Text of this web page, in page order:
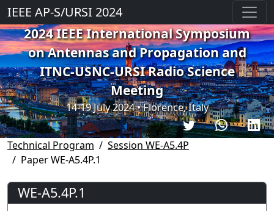
IEEE AP-S/URSI 2024
2024 IEEE International Symposium
on Antennas and Propagation and
ITNC-USNC-URSI Radio Science
Meeting
14-19 July 2024 • Florence, Italy
Technical Program
Session WE-A5.4P
Paper WE-A5.4P.1
WE-A5.4P.1